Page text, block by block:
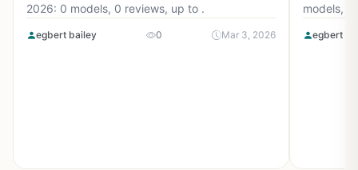
2026: 0 models, 0 reviews, up to .
egbert bailey 0 Mar 3, 2026
models, 0
egbert